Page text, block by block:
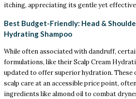
itching, appreciating its gentle yet
Best Budget-Friendly: Head &
Hydrating Shampoo
While often associated with dandruff,
formulations, like their Scalp Cream
updated to offer superior hydration.
scalp care at an accessible price point,
ingredients like almond oil to combat